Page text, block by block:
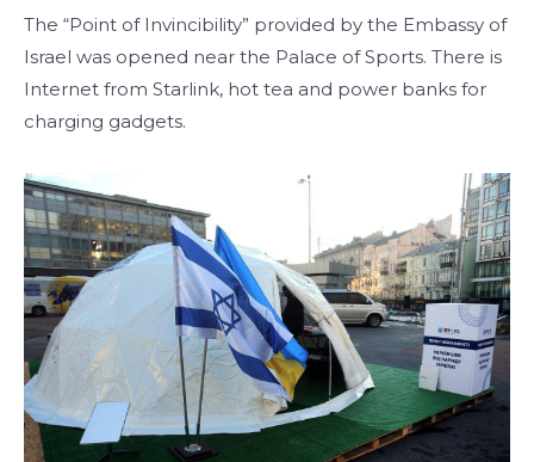
The “Point of Invincibility” provided by the Embassy of
Israel was opened near the Palace of Sports. There is
Internet from Starlink, hot tea and power banks for
charging gadgets.